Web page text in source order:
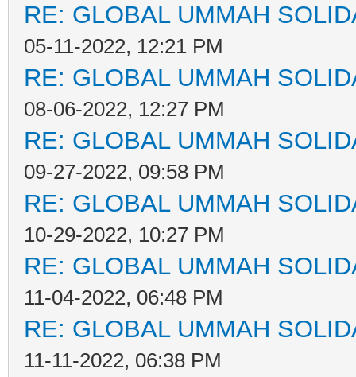
RE: GLOBAL UMMAH
05-11-2022, 12:21 PM
RE: GLOBAL UMMAH
08-06-2022, 12:27 PM
RE: GLOBAL UMMAH
09-27-2022, 09:58 PM
RE: GLOBAL UMMAH
10-29-2022, 10:27 PM
RE: GLOBAL UMMAH
11-04-2022, 06:48 PM
RE: GLOBAL UMMAH
11-11-2022, 06:38 PM